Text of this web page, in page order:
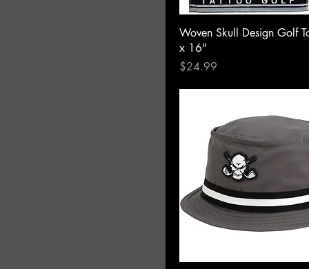
Woven Skull Design Golf
x 16"
Price
$24.99